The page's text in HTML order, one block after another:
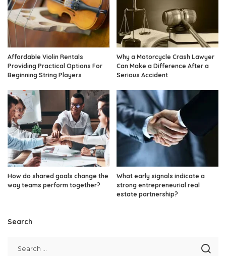
Affordable Violin Rentals
Providing Practical Options For
Beginning String Players
Why a Motorcycle Crash Lawyer
Can Make a Difference After a
Serious Accident
How do shared goals change the
way teams perform together?
What early signals indicate a
strong entrepreneurial real
estate partnership?
Search